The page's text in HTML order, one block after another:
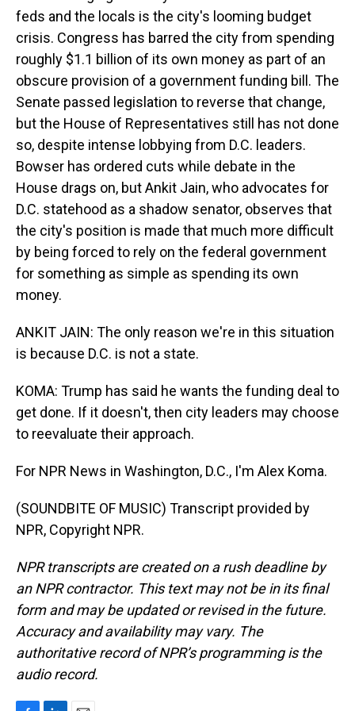
feds and the locals is the city's looming budget
crisis. Congress has barred the city from spending
roughly $1.1 billion of its own money as part of an
obscure provision of a government funding bill. The
Senate passed legislation to reverse that change,
but the House of Representatives still has not done
so, despite intense lobbying from D.C. leaders.
Bowser has ordered cuts while debate in the
House drags on, but Ankit Jain, who advocates for
D.C. statehood as a shadow senator, observes that
the city's position is made that much more difficult
by being forced to rely on the federal government
for something as simple as spending its own
money.
ANKIT JAIN: The only reason we're in this situation
is because D.C. is not a state.
KOMA: Trump has said he wants the funding deal to
get done. If it doesn't, then city leaders may choose
to reevaluate their approach.
For NPR News in Washington, D.C., I'm Alex Koma.
(SOUNDBITE OF MUSIC) Transcript provided by
NPR, Copyright NPR.
NPR transcripts are created on a rush deadline by
an NPR contractor. This text may not be in its final
form and may be updated or revised in the future.
Accuracy and availability may vary. The
authoritative record of NPR’s programming is the
audio record.